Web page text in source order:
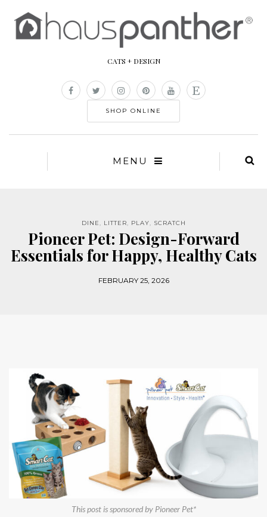
CATS + DESIGN
SHOP ONLINE
MENU
DINE, LITTER, PLAY, SCRATCH
Pioneer Pet: Design-Forward
Essentials for Happy, Healthy Cats
FEBRUARY 25, 2026
This post is sponsored by Pioneer Pet*